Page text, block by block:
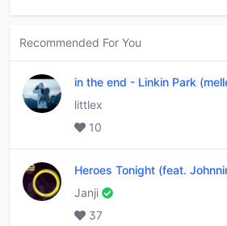
Recommended For You
in the end - Linkin Park (mellen Gi &
littlex
10
Heroes Tonight (feat.
Janji
37